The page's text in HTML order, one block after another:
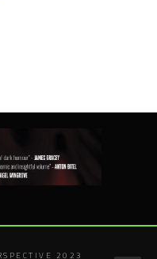
2023